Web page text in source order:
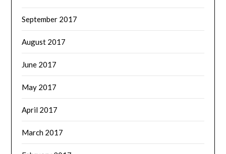
September 2017
August 2017
June 2017
May 2017
April 2017
March 2017